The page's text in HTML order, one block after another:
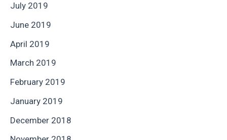
July 2019
June 2019
April 2019
March 2019
February 2019
January 2019
December 2018